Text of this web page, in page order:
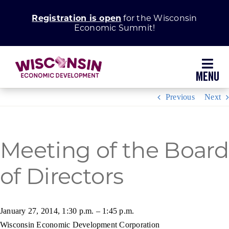
Registration is open for the Wisconsin
Economic Summit!
Grow Your Business
Enhance Your Community
About WEDC
Previous Next
Meeting of the Board
of Directors
January 27, 2014, 1:30 p.m. – 1:45 p.m.
Wisconsin Economic Development Corporation